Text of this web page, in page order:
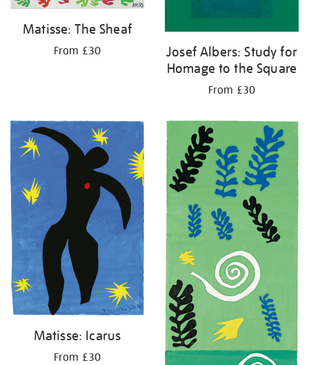
Matisse: The Sheaf
From £30
Josef Albers: Study for
Homage to the Square
From £30
Matisse: Icarus
From £30